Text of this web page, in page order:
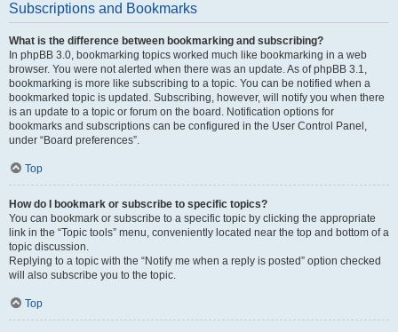
Subscriptions and Bookmarks
What is the difference between bookmarking and subscribing?
In phpBB 3.0, bookmarking topics worked much like bookmarking in a web
browser. You were not alerted when there was an update. As of phpBB 3.1,
bookmarking is more like subscribing to a topic. You can be notified when a
bookmarked topic is updated. Subscribing, however, will notify you when there
is an update to a topic or forum on the board. Notification options for
bookmarks and subscriptions can be configured in the User Control Panel,
under “Board preferences”.
Top
How do I bookmark or subscribe to specific topics?
You can bookmark or subscribe to a specific topic by clicking the appropriate
link in the “Topic tools” menu, conveniently located near the top and bottom of a
topic discussion.
Replying to a topic with the “Notify me when a reply is posted” option checked
will also subscribe you to the topic.
Top